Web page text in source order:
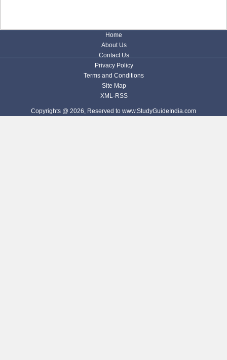
Home
About Us
Contact Us
Privacy Policy
Terms and Conditions
Site Map
XML-RSS
Copyrights @ 2026, Reserved to www.StudyGuideIndia.com